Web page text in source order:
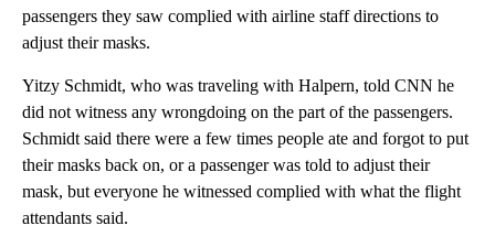
passengers they saw complied with airline staff directions to
adjust their masks.
Yitzy Schmidt, who was traveling with Halpern, told CNN he
did not witness any wrongdoing on the part of the passengers.
Schmidt said there were a few times people ate and forgot to put
their masks back on, or a passenger was told to adjust their
mask, but everyone he witnessed complied with what the flight
attendants said.